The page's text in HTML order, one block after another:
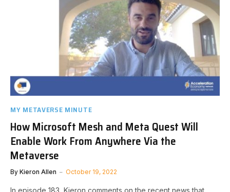
MY METAVERSE MINUTE
How Microsoft Mesh and Meta Quest Will
Enable Work From Anywhere Via the
Metaverse
By Kieron Allen October 19, 2022
In episode 183, Kieron comments on the recent news that